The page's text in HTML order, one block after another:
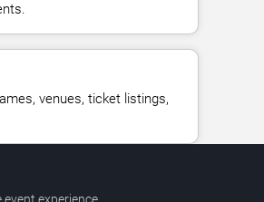
venues, ticket listings,